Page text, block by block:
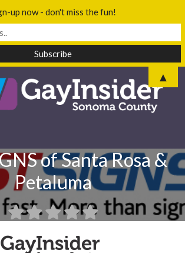
of Santa Rosa &
Petaluma
up now - don't miss the fun!
▲